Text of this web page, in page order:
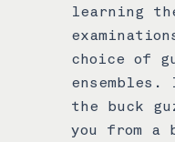
learning
choice of
the buck
you from